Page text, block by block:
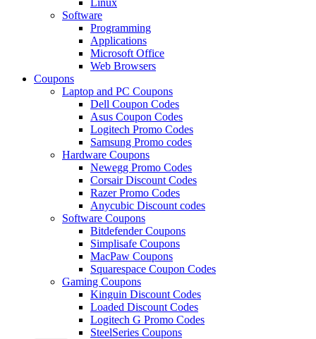
Software
Programming
Applications
Microsoft Office
Web Browsers
Coupons
Laptop and PC Coupons
Dell Coupon Codes
Asus Coupon Codes
Logitech Promo Codes
Samsung Promo codes
Hardware Coupons
Newegg Promo Codes
Corsair Discount Codes
Razer Promo Codes
Anycubic Discount codes
Software Coupons
Bitdefender Coupons
Simplisafe Coupons
MacPaw Coupons
Squarespace Coupon Codes
Gaming Coupons
Kinguin Discount Codes
Loaded Discount Codes
Logitech G Promo Codes
SteelSeries Coupons